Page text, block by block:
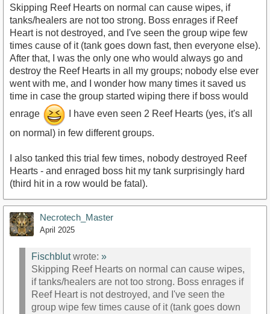
Skipping Reef Hearts on normal can cause wipes, if
tanks/healers are not too strong. Boss enrages if Reef
Heart is not destroyed, and I've seen the group wipe few
times cause of it (tank goes down fast, then everyone else).
After that, I was the only one who would always go and
destroy the Reef Hearts in all my groups; nobody else ever
went with me, and I wonder how many times it saved us
time in case the group started wiping there if boss would
enrage
I have even seen 2 Reef Hearts (yes, it's all
on normal) in few different groups.
I also tanked this trial few times, nobody destroyed Reef
Hearts - and enraged boss hit my tank surprisingly hard
(third hit in a row would be fatal).
Necrotech_Master
April 2025
Fischblutwrote: »
Skipping Reef Hearts on normal can cause wipes,
if tanks/healers are not too strong. Boss enrages if
Reef Heart is not destroyed, and I've seen the
group wipe few times cause of it (tank goes down